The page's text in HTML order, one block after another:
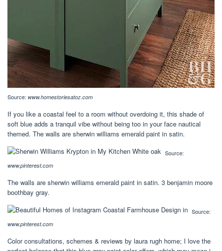
Source: www.homestoriesatoz.com
If you like a coastal feel to a room without overdoing it, this shade of
soft blue adds a tranquil vibe without being too in your face nautical
themed. The walls are sherwin williams emerald paint in satin.
Source:
www.pinterest.com
The walls are sherwin williams emerald paint in satin. 3 benjamin moore
boothbay gray.
Source:
www.pinterest.com
Color consultations, schemes & reviews by laura rugh home; I love the